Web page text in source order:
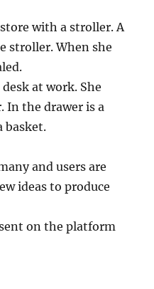
with a stroller. A
stroller. When she
at work. She
In the drawer is a
basket.
and users are
ideas to produce
on the platform